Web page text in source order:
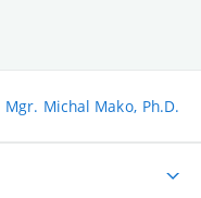
Mgr. Michal Mako, Ph.D.